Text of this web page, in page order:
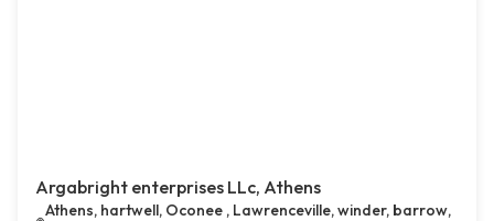
Argabright enterprises LLc, Athens
Athens, hartwell, Oconee , Lawrenceville, winder, barrow,